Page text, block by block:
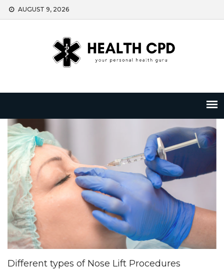
Skip
AUGUST 9, 2026
Different types of Nose Lift Procedures